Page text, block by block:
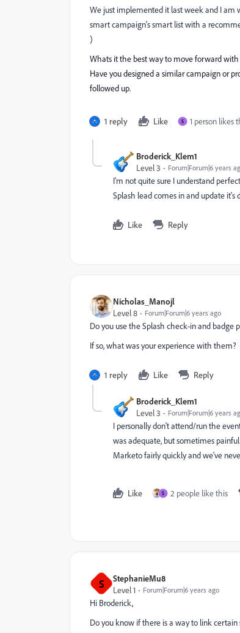
We just implemented it last week and I am
smart campaign's smart list with a
)
Whats it the best way to move forward with
Have you designed a similar campaign or
followed up.
1 reply Like S 1 person likes
Broderick_Klem1
Level 3
Forum|Forum|6 years
I'm not quite sure I understand
Splash lead comes in and update
Like Reply
Nicholas_Manojl
Level 8
Forum|Forum|6 years ago
Do you use the Splash check-in and badge
If so, what was your experience with them?
1 reply Like Reply
Broderick_Klem1
Level 3
Forum|Forum|6 years
I personally don't attend/run the
was adequate, but sometimes
Marketo fairly quickly and we've
Like S 2 people like this
S
StephanieMu8
Level 1
Forum|Forum|6 years ago
Hi Broderick,
Do you know if there is a way to link certain